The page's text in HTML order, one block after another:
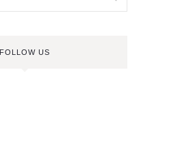
FOLLOW US